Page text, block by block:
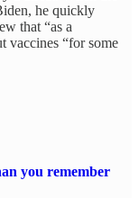
he quickly
that “as a
vaccines “for some
you remember